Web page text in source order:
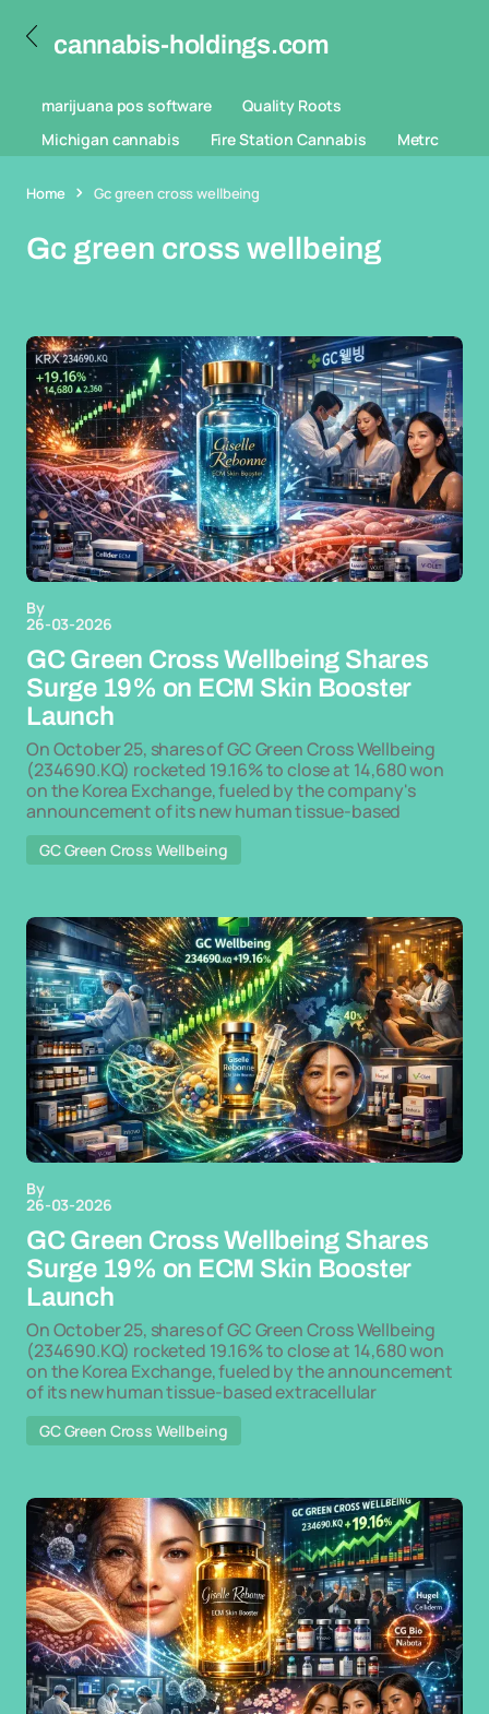
cannabis-holdings.com
marijuana pos software
Quality Roots
Michigan cannabis
Fire Station Cannabis Metrc
Home Gc green cross wellbeing
Gc green cross wellbeing
By
26-03-2026
GC Green Cross Wellbeing Shares
Surge 19% on ECM Skin Booster
Launch
On October 25, shares of GC Green Cross Wellbeing
(234690.KQ) rocketed 19.16% to close at 14,680 won
on the Korea Exchange, fueled by the company's
announcement of its new human tissue-based
GC Green Cross Wellbeing
By
26-03-2026
GC Green Cross Wellbeing Shares
Surge 19% on ECM Skin Booster
Launch
On October 25, shares of GC Green Cross Wellbeing
(234690.KQ) rocketed 19.16% to close at 14,680 won
on the Korea Exchange, fueled by the announcement
of its new human tissue-based extracellular
GC Green Cross Wellbeing